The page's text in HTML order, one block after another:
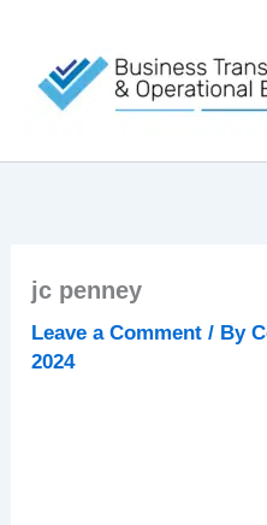
content
jc penney
Leave a Comment / By
2024